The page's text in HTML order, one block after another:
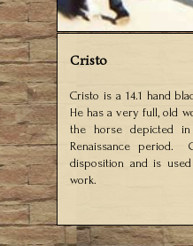
Cristo
Cristo is a 14.1 hand
He has a very full, old
the horse depicted
Renaissance period.
disposition and is
work.